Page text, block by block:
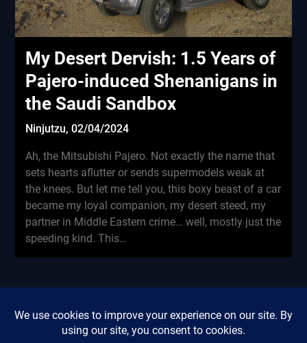
My Desert Dervish: 1.5 Years of
Pajero-induced Shenanigans in
the Saudi Sandbox
Ninjutzu,02/04/2024
Ah, the Mitsubishi Pajero. Not exactly the name that
sets hearts aflutter or sends supermodels weak at
the knees. But let me tell you, this boxy beast of a car
became my loyal companion, my desert steed, my
partner in Middle Eastern crime… well, mostly just the
speeding kind. This…
Privacy Policy
Did this review save you